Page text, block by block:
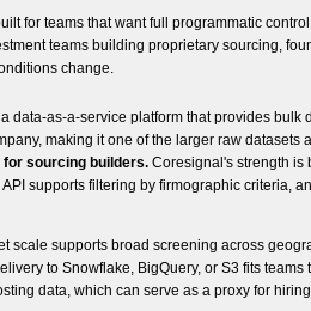
for teams that want full programmatic
teams building proprietary sourcing,
change.
data-as-a-service platform that provides
making it one of the larger raw
for sourcing builders. Coresignal's strength is
supports filtering by firmographic criteria,
scale supports broad screening across
to Snowflake, BigQuery, or S3 fits
data, which can serve as a proxy for